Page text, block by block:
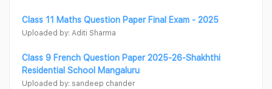
Class 11 Maths Question Paper Final Exam - 2025
Uploaded by: Aditi Sharma
Class 9 French Question Paper 2025-26-Shakhthi
Residential School Mangaluru
Uploaded by: sandeep chander